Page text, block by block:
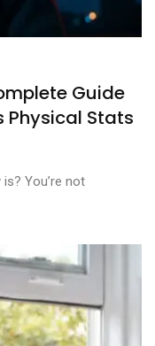
Guide
Physical Stats
You’re not